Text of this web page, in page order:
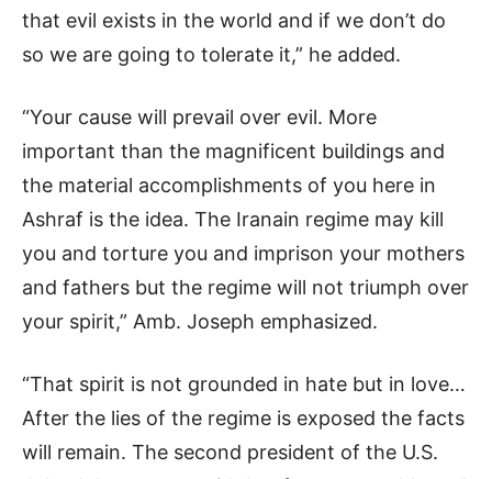
that evil exists in the world and if we don’t do
so we are going to tolerate it,” he added.
“Your cause will prevail over evil. More
important than the magnificent buildings and
the material accomplishments of you here in
Ashraf is the idea. The Iranain regime may kill
you and torture you and imprison your mothers
and fathers but the regime will not triumph over
your spirit,” Amb. Joseph emphasized.
“That spirit is not grounded in hate but in love…
After the lies of the regime is exposed the facts
will remain. The second president of the U.S.